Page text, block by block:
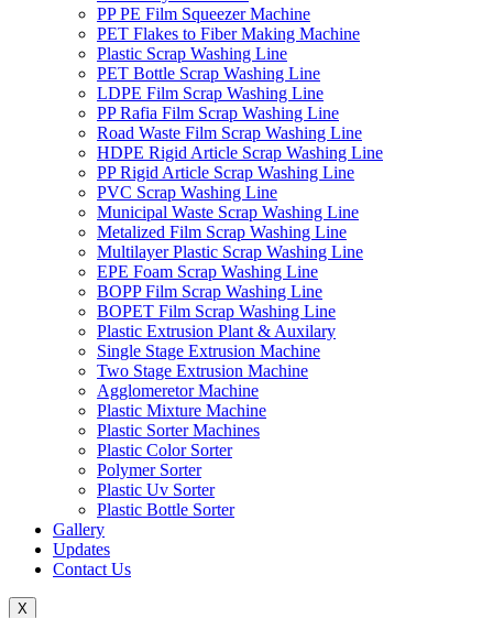
PP PE Film Squeezer Machine
PET Flakes to Fiber Making Machine
Plastic Scrap Washing Line
PET Bottle Scrap Washing Line
LDPE Film Scrap Washing Line
PP Rafia Film Scrap Washing Line
Road Waste Film Scrap Washing Line
HDPE Rigid Article Scrap Washing Line
PP Rigid Article Scrap Washing Line
PVC Scrap Washing Line
Municipal Waste Scrap Washing Line
Metalized Film Scrap Washing Line
Multilayer Plastic Scrap Washing Line
EPE Foam Scrap Washing Line
BOPP Film Scrap Washing Line
BOPET Film Scrap Washing Line
Plastic Extrusion Plant & Auxilary
Single Stage Extrusion Machine
Two Stage Extrusion Machine
Agglomeretor Machine
Plastic Mixture Machine
Plastic Sorter Machines
Plastic Color Sorter
Polymer Sorter
Plastic Uv Sorter
Plastic Bottle Sorter
Gallery
Updates
Contact Us
X